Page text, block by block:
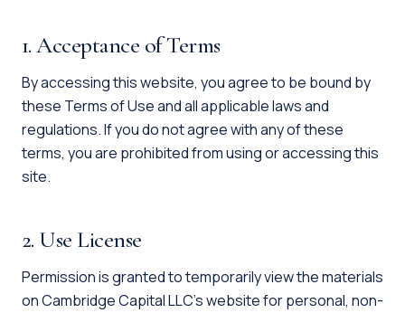
1. Acceptance of Terms
By accessing this website, you agree to be bound by
these Terms of Use and all applicable laws and
regulations. If you do not agree with any of these
terms, you are prohibited from using or accessing this
site.
2. Use License
Permission is granted to temporarily view the materials
on Cambridge Capital LLC's website for personal, non-